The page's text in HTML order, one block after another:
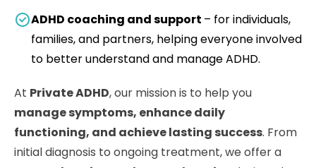
ADHD coaching and support – for individuals,
families, and partners, helping everyone involved
to better understand and manage ADHD.
At Private ADHD, our mission is to help you
manage symptoms, enhance daily
functioning, and achieve lasting success. From
initial diagnosis to ongoing treatment, we offer a